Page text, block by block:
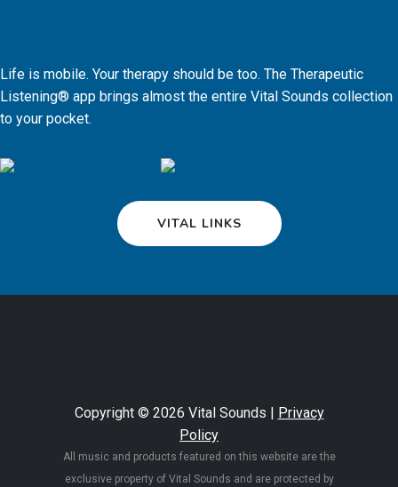
Life is mobile. Your therapy should be too. The Therapeutic
Listening® app brings almost the entire Vital Sounds collection
to your pocket.
VITAL LINKS
Copyright © 2026 Vital Sounds | Privacy
Policy
All music and products featured on this website are the
exclusive property of Vital Sounds and are protected by